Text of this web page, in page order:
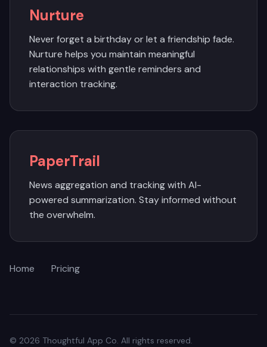
Nurture
Never forget a birthday or let a friendship fade.
Nurture helps you maintain meaningful
relationships with gentle reminders and
interaction tracking.
PaperTrail
News aggregation and tracking with AI-
powered summarization. Stay informed without
the overwhelm.
Home Pricing
© 2026 Thoughtful App Co. All rights reserved.